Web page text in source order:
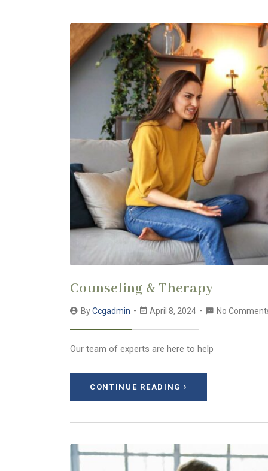
Counseling & Therapy
ByCcgadmin April 8, 2024 No
Our team of experts are here to help
CONTINUE READING